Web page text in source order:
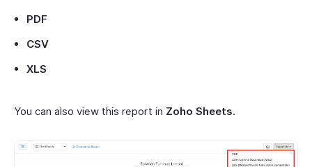
PDF
CSV
XLS
You can also view this report in Zoho Sheets.